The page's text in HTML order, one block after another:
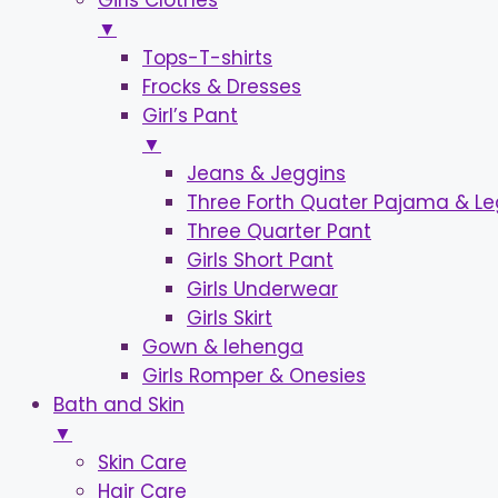
▼
Tops-T-shirts
Frocks & Dresses
Girl’s Pant
▼
Jeans & Jeggins
Three Forth Quater Pajama &
Three Quarter Pant
Girls Short Pant
Girls Underwear
Girls Skirt
Gown & lehenga
Girls Romper & Onesies
Bath and Skin
▼
Skin Care
Hair Care